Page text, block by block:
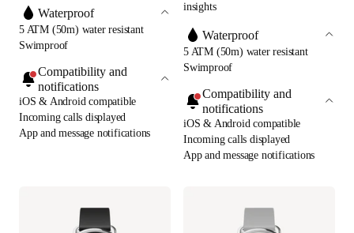
Waterproof
5 ATM (50m) water resistant
Swimproof
Compatibility and
notifications
iOS & Android compatible
Incoming calls displayed
App and message notifications
insights
Waterproof
5 ATM (50m) water resistant
Swimproof
Compatibility and
notifications
iOS & Android compatible
Incoming calls displayed
App and message notifications